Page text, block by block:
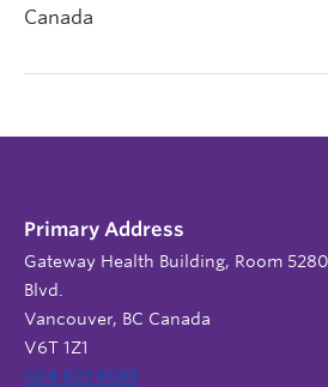
Canada
Primary Address
Gateway Health Building, Room
Blvd.
Vancouver, BC Canada
V6T 1Z1
604 822 9588